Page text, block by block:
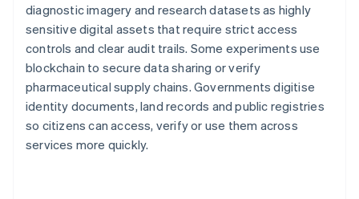
diagnostic imagery and research datasets as highly
sensitive digital assets that require strict access
controls and clear audit trails. Some experiments use
blockchain to secure data sharing or verify
pharmaceutical supply chains. Governments digitise
identity documents, land records and public registries
so citizens can access, verify or use them across
services more quickly.